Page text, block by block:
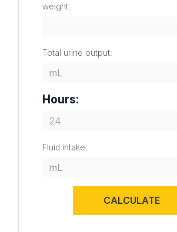
weight:
Total urine output:
Hours:
Fluid intake:
CALCULATE